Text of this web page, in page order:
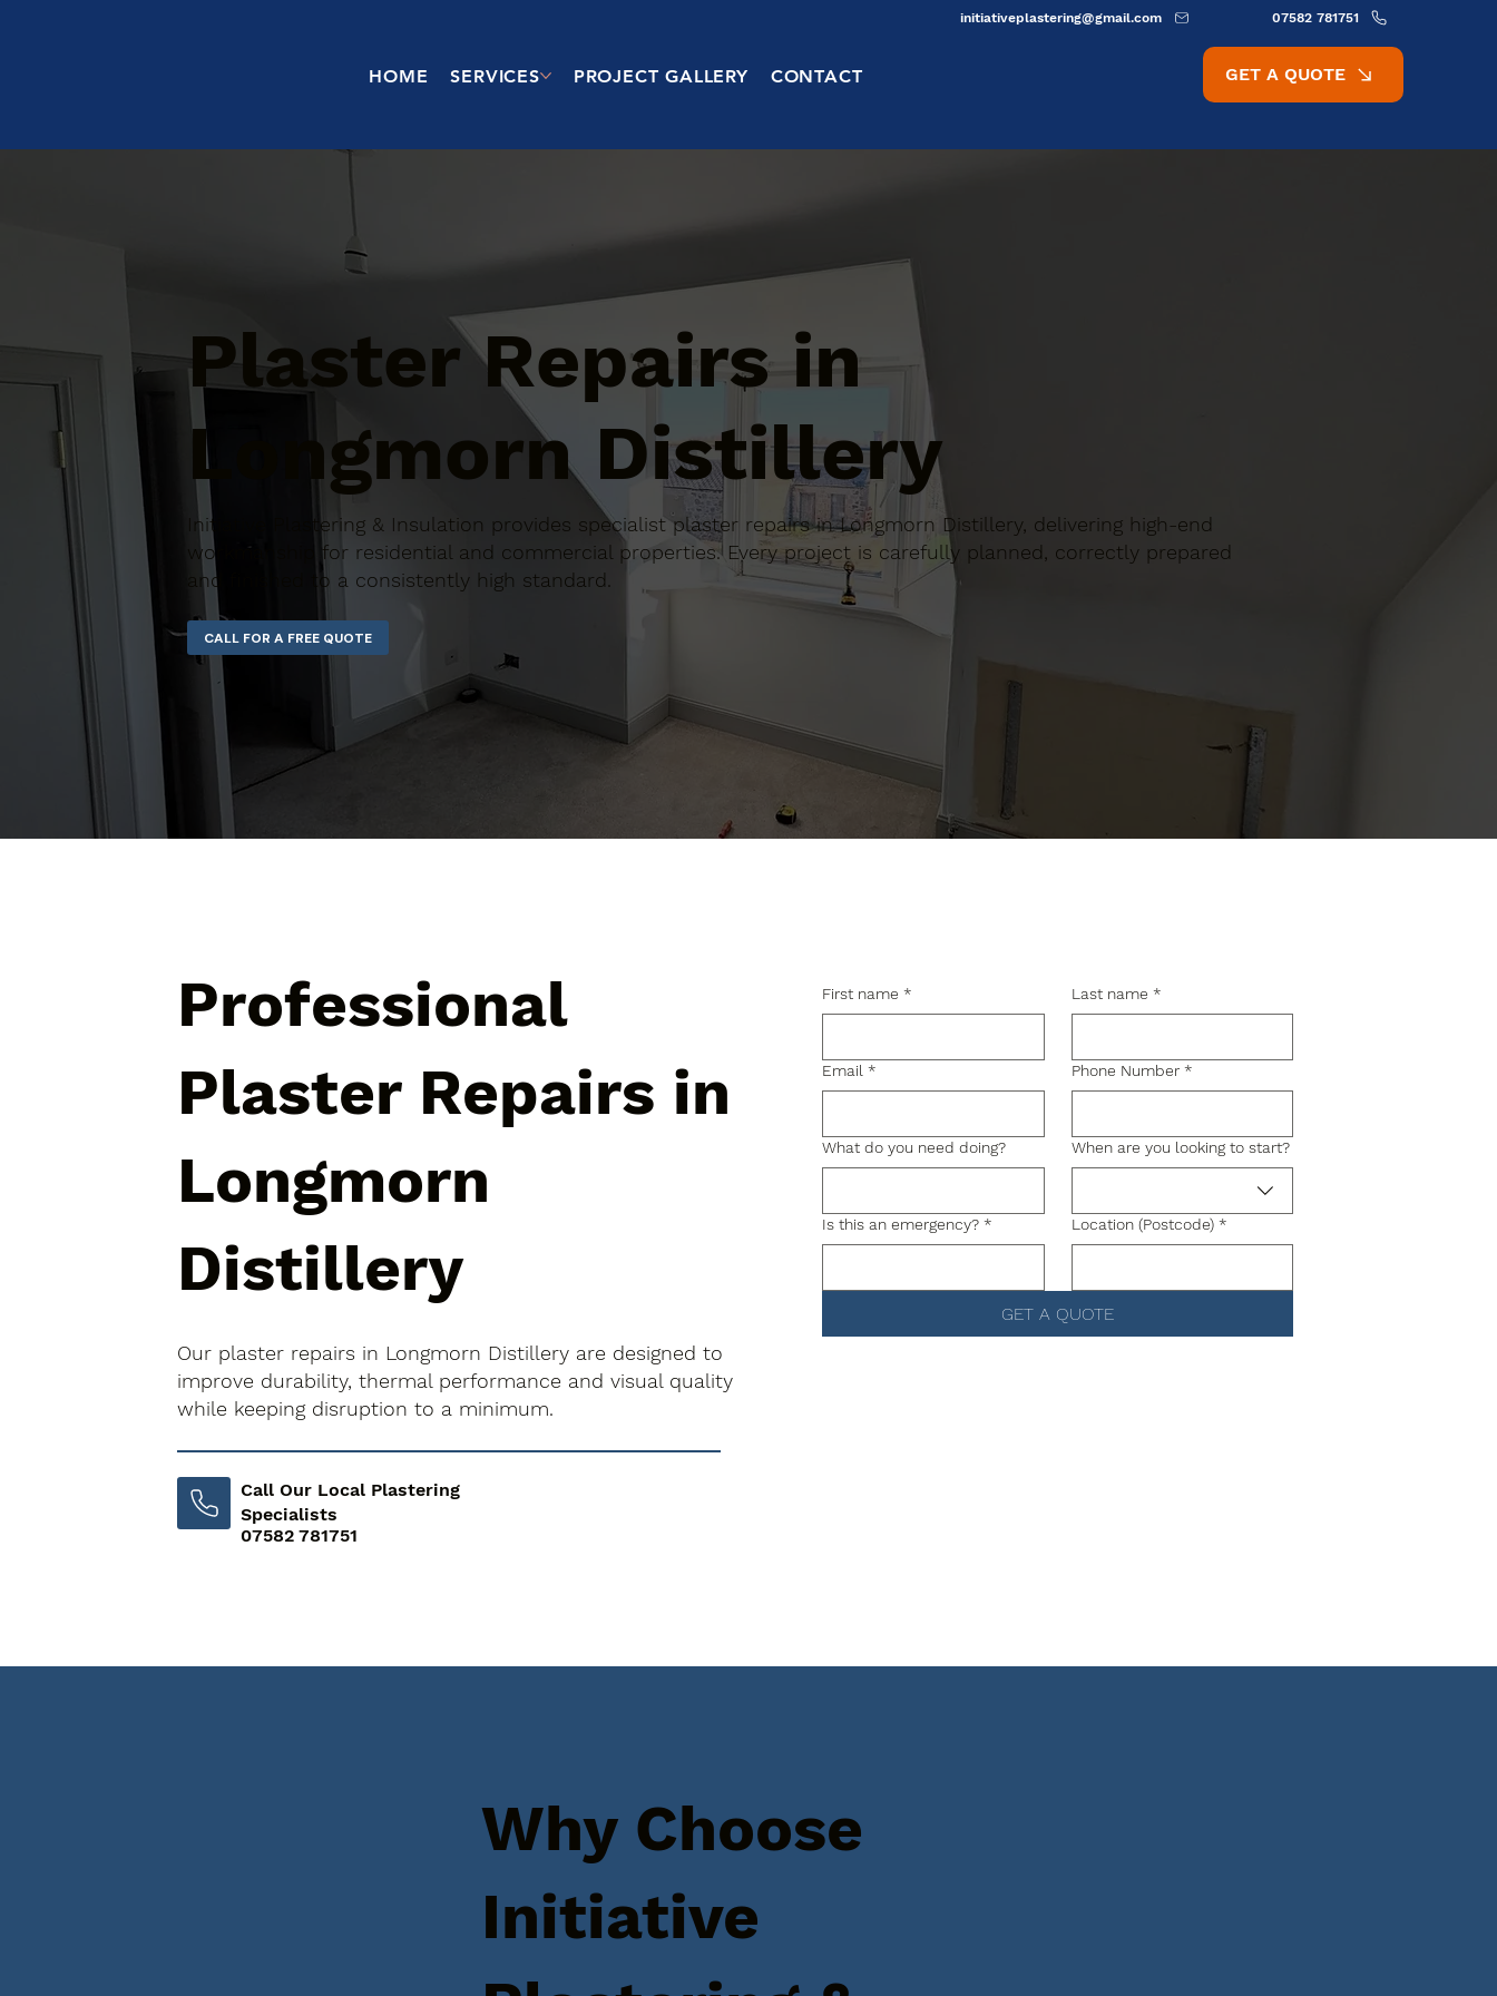
HOME SERVICES PROJECT GALLERY CONTACT
initiativeplastering@gmail.com 07582 781751
GET A QUOTE
Plaster Repairs in
Longmorn Distillery
Initiative Plastering & Insulation provides specialist plaster repairs in Longmorn Distillery, delivering high-end
workmanship for residential and commercial properties. Every project is carefully planned, correctly prepared
and finished to a consistently high standard.
CALL FOR A FREE QUOTE
Professional
Plaster Repairs in
Longmorn
Distillery
Our plaster repairs in Longmorn Distillery are designed to
improve durability, thermal performance and visual quality
while keeping disruption to a minimum.
Call Our Local Plastering
Specialists
07582 781751
First name * Last name *
Email * Phone Number *
What do you need doing? When are you looking to start?
Is this an emergency? * Location (Postcode) *
GET A QUOTE
Why Choose
Initiative